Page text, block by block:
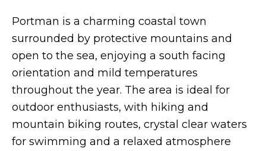
Portman is a charming coastal town
surrounded by protective mountains and
open to the sea, enjoying a south facing
orientation and mild temperatures
throughout the year. The area is ideal for
outdoor enthusiasts, with hiking and
mountain biking routes, crystal clear waters
for swimming and a relaxed atmosphere